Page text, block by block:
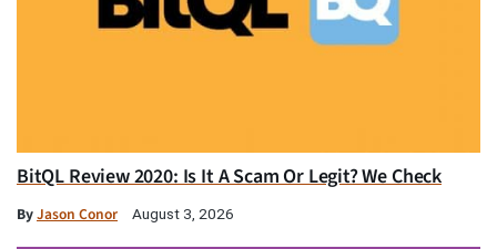
BitQL Review 2020: Is It A Scam Or Legit? We Check
ByJason Conor August 3, 2026